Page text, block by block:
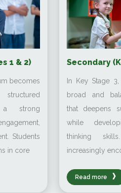
1 & 2)
becomes
a strong
Students
in core
Secondary
In Key Stage
broad and
that deepens
while
thinking
increasingly
Read more